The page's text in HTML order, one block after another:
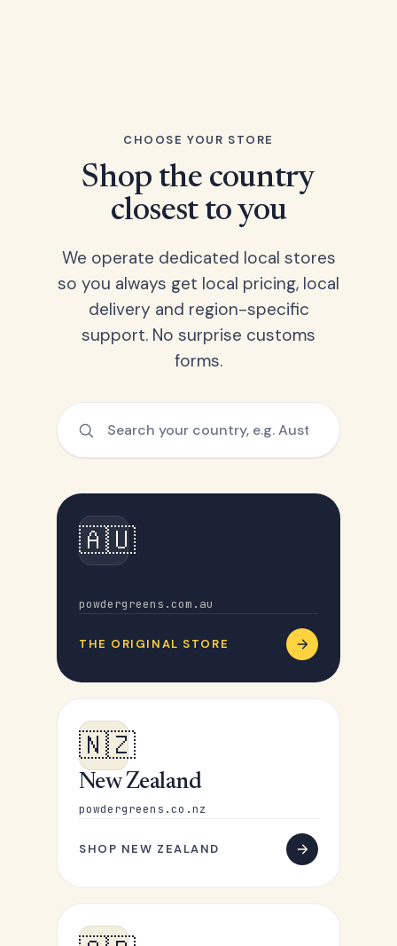
CHOOSE YOUR STORE
Shop the country
closest to you
We operate dedicated local stores
so you always get local pricing, local
delivery and region-specific
support. No surprise customs
forms.
🇦🇺
powdergreens.com.au
THE ORIGINAL STORE
🇳🇿
New Zealand
powdergreens.co.nz
SHOP NEW ZEALAND